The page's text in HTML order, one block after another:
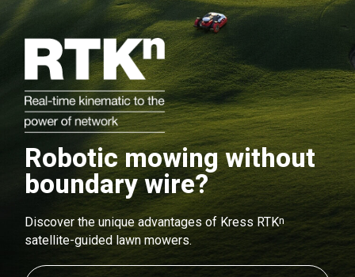
Robotic mowing without
boundary wire?
Discover the unique advantages of Kress RTKn
satellite-guided lawn mowers.